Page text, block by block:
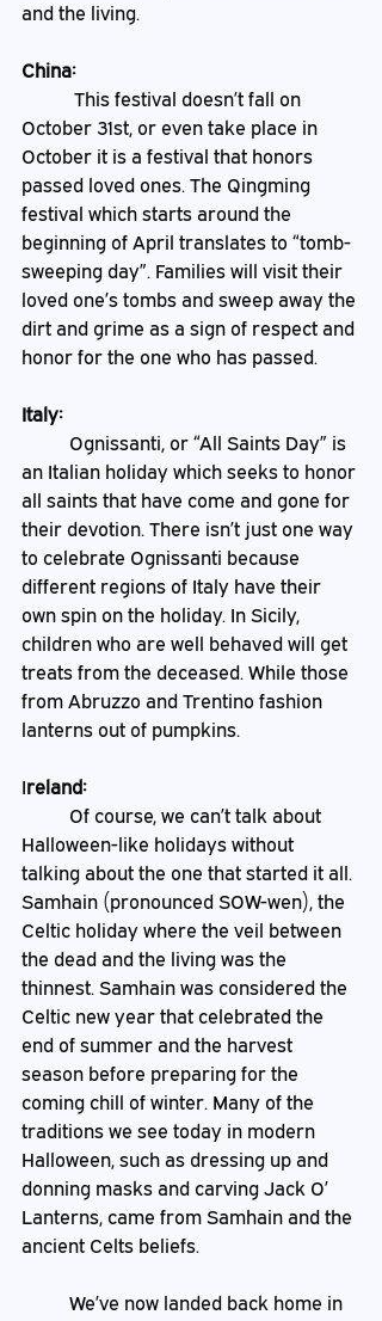
and the living.
China:
October 31st, or even take place in
October it is a festival that honors
passed loved ones. The Qingming
festival which starts around the
beginning of April translates to “tomb-
sweeping day”. Families will visit their
loved one’s tombs and sweep away the
dirt and grime as a sign of respect and
honor for the one who has passed.
Italy:
an Italian holiday which seeks to honor
all saints that have come and gone for
their devotion. There isn’t just one way
to celebrate Ognissanti because
different regions of Italy have their
own spin on the holiday. In Sicily,
children who are well behaved will get
treats from the deceased. While those
from Abruzzo and Trentino fashion
lanterns out of pumpkins.
Ireland:
Halloween-like holidays without
talking about the one that started it all.
Samhain (pronounced SOW-wen), the
Celtic holiday where the veil between
the dead and the living was the
thinnest. Samhain was considered the
Celtic new year that celebrated the
end of summer and the harvest
season before preparing for the
coming chill of winter. Many of the
traditions we see today in modern
Halloween, such as dressing up and
donning masks and carving Jack O’
Lanterns, came from Samhain and the
ancient Celts beliefs.